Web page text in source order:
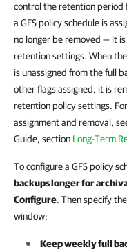
control the retention period
a GFS policy schedule is
no longer be removed — it
retention settings. When
is unassigned from the full
other flags assigned, it is
retention policy settings.
assignment and removal,
Guide, section Long-Term
To configure a GFS policy
backups longer for
Configure. Then specify
window:
Keep weekly full